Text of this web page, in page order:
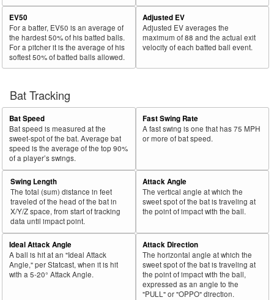
EV50
For a batter, EV50 is an average of
the hardest 50% of his batted balls.
For a pitcher it is the average of his
softest 50% of batted balls allowed.
Adjusted EV
Adjusted EV averages the
maximum of 88 and the actual exit
velocity of each batted ball event.
Bat Tracking
Bat Speed
Bat speed is measured at the
sweet-spot of the bat. Average bat
speed is the average of the top 90%
of a player’s swings.
Fast Swing Rate
A fast swing is one that has 75 MPH
or more of bat speed.
Swing Length
The total (sum) distance in feet
traveled of the head of the bat in
X/Y/Z space, from start of tracking
data until impact point.
Attack Angle
The vertical angle at which the
sweet spot of the bat is traveling at
the point of impact with the ball.
Ideal Attack Angle
A ball is hit at an "Ideal Attack
Angle," per Statcast, when it is hit
with a 5-20° Attack Angle.
Attack Direction
The horizontal angle at which the
sweet spot of the bat is traveling at
the point of impact with the ball,
expressed as an angle to the
"PULL" or "OPPO" direction.